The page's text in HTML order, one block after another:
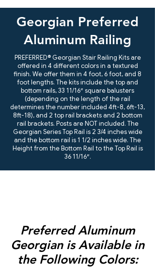
Georgian Preferred
Aluminum Railing
PREFERRED® Georgian Stair Railing Kits are
offered in 4 different colors in a textured
finish. We offer them in 4 foot, 6 foot, and 8
foot lengths. The kits include the top and
bottom rails, 33 11/16″ square balusters
(depending on the length of the rail
determines the number included 4ft-8, 6ft-13,
8ft-18), and 2 top rail brackets and 2 bottom
rail brackets. Posts are NOT included. The
Georgian Series Top Rail is 2 3/4 inches wide
and the bottom rail is 1 1/2 inches wide. The
Height from the Bottom Rail to the Top Rail is
36 11/16″.
Preferred Aluminum
Georgian is Available in
the Following Colors: